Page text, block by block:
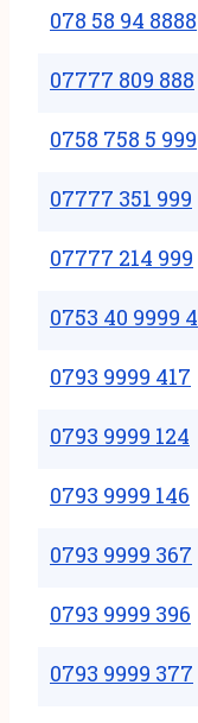
078 58 94 8888
07777 809 888
0758 758 5 999
07777 351 999
07777 214 999
0753 40 9999 4
0793 9999 417
0793 9999 124
0793 9999 146
0793 9999 367
0793 9999 396
0793 9999 377